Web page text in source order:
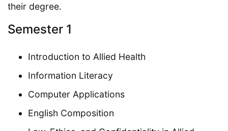
their degree.
Semester 1
Introduction to Allied Health
Information Literacy
Computer Applications
English Composition